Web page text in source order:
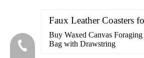
Faux Leather Coasters
Buy Waxed Canvas
Bag with Drawstring
020-81982207